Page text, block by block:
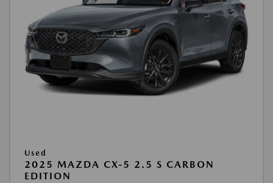
Used
2025 MAZDA CX-5 2.5 S CARBON
EDITION